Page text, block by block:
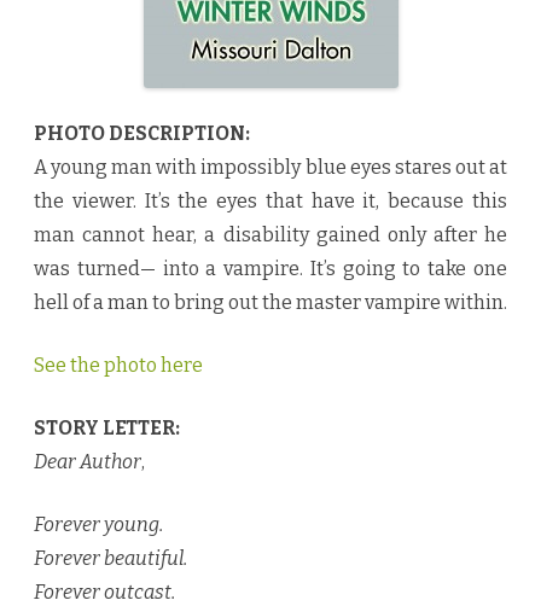
l
♥
PHOTO DESCRIPTION:
A young man with impossibly blue eyes stares out at
the viewer. It’s the eyes that have it, because this
man cannot hear, a disability gained only after he
was turned— into a vampire. It’s going to take one
hell of a man to bring out the master vampire within.
See the photo here
STORY LETTER:
Dear Author,
Forever young.
Forever beautiful.
Forever outcast.